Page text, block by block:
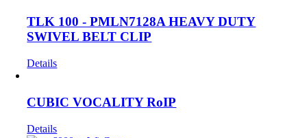
TLK 100 - PMLN7128A HEAVY DUTY
SWIVEL BELT CLIP
Details
CUBIC VOCALITY RoIP
Details